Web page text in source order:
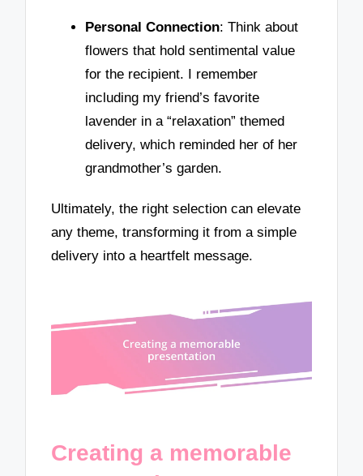
Personal Connection: Think about
flowers that hold sentimental value
for the recipient. I remember
including my friend’s favorite
lavender in a “relaxation” themed
delivery, which reminded her of her
grandmother’s garden.
Ultimately, the right selection can elevate
any theme, transforming it from a simple
delivery into a heartfelt message.
Creating a memorable